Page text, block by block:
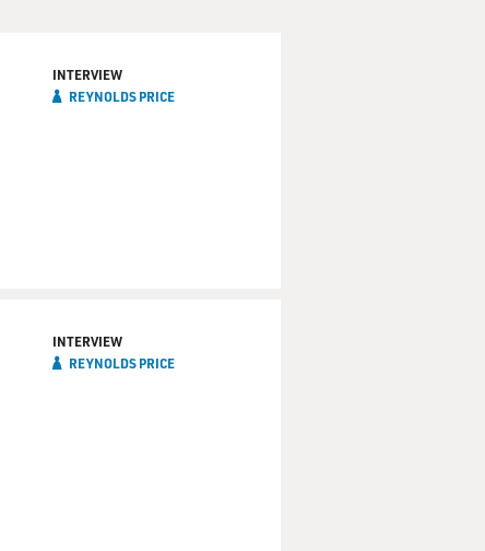
INTERVIEW
REYNOLDS PRICE
INTERVIEW
REYNOLDS PRICE